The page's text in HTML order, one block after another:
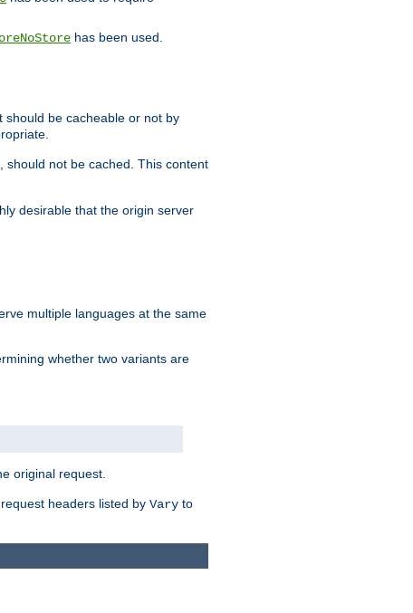
has been used.
be cacheable or not by
should not be cached. This content
desirable that the origin server
multiple languages at the same
whether two variants are
original request.
headers listed by Vary to